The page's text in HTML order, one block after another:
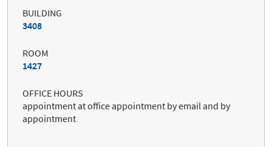
BUILDING
3408
ROOM
1427
OFFICE HOURS
appointment at office appointment by email and by
appointment